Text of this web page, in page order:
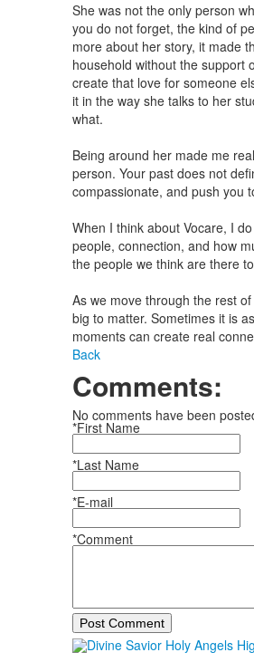
She was not the only person
you do not forget, the kind of
more about her story, it made
household without the support
create that love for someone
it in the way she talks to her
what.
Being around her made me
person. Your past does not
compassionate, and push you
When I think about Vocare, I
people, connection, and how
the people we think are there
As we move through the rest
big to matter. Sometimes it is
moments can create real
Back
Comments:
No comments have been
*First Name
*Last Name
*E-mail
*Comment
Post Comment